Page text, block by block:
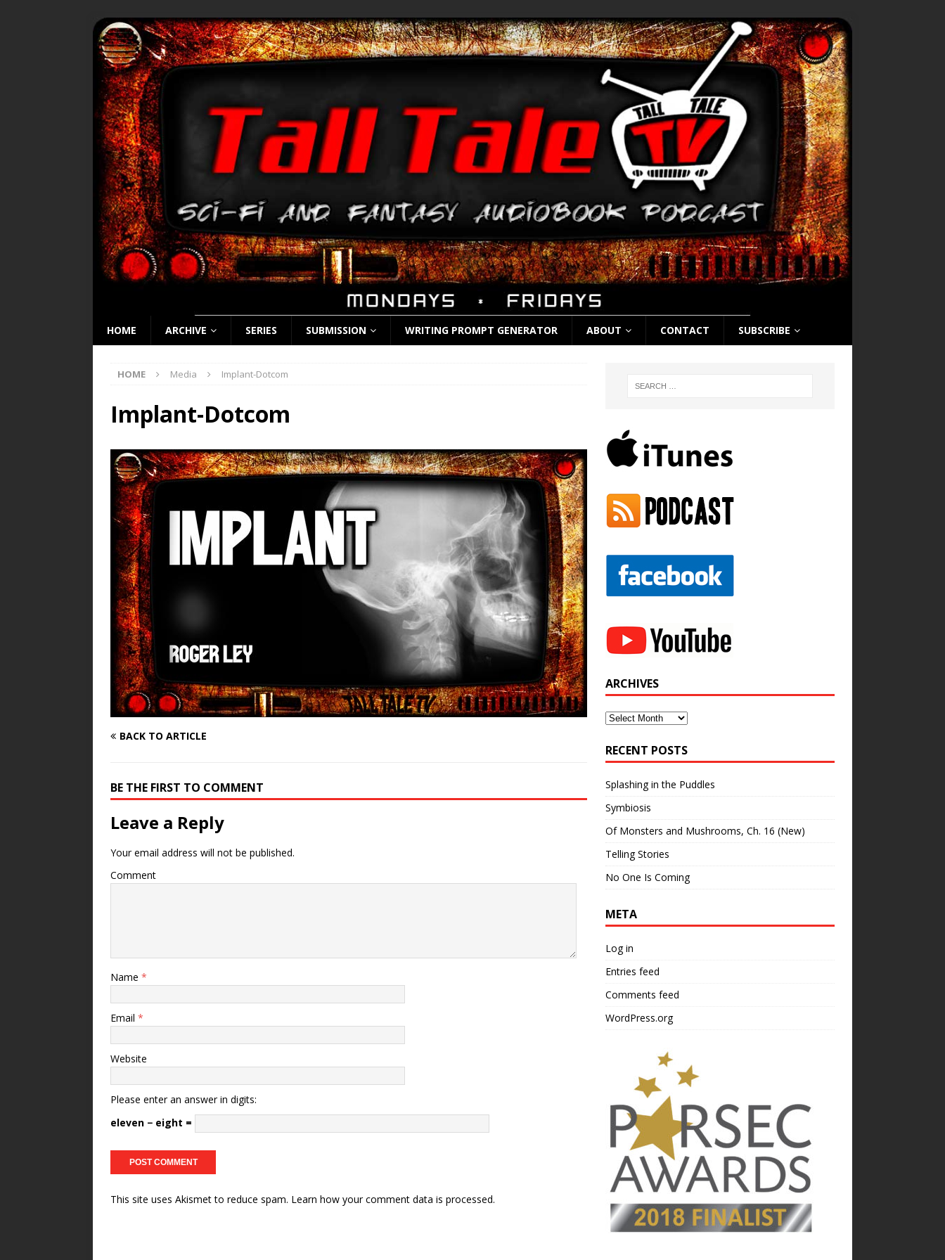
HOME ARCHIVE SERIES SUBMISSION WRITING PROMPT GENERATOR ABOUT CONTACT SUBSCRIBE
HOME Media Implant-Dotcom
Implant-Dotcom
BACK TO ARTICLE
BE THE FIRST TO COMMENT
Leave a Reply
Your email address will not be published.
Comment
Name *
Email *
Website
Please enter an answer in digits:
eleven − eight =
This site uses Akismet to reduce spam. Learn how your comment data is processed.
ARCHIVES
Archives
RECENT POSTS
Splashing in the Puddles
Symbiosis
Of Monsters and Mushrooms, Ch. 16 (New)
Telling Stories
No One Is Coming
META
Log in
Entries feed
Comments feed
WordPress.org